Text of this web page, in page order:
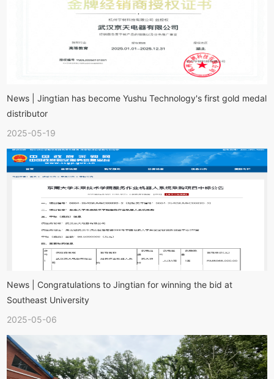
News | Jingtian has become Yushu Technology's first gold medal
distributor
2025-05-19
News | Congratulations to Jingtian for winning the bid at
Southeast University
2025-05-06